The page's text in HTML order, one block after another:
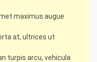
maximus augue
at, ultrices ut
turpis arcu, vehicula